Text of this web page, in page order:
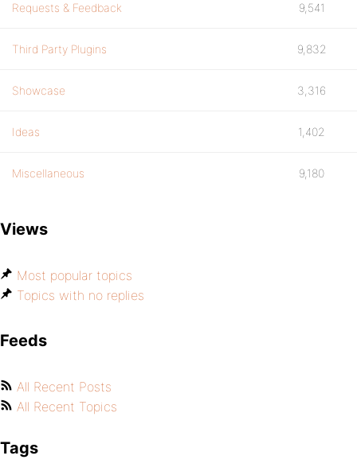
Requests & Feedback 9,541
Third Party Plugins 9,832
Showcase 3,316
Ideas 1,402
Miscellaneous 9,180
Views
Most popular topics
Topics with no replies
Feeds
All Recent Posts
All Recent Topics
Tags